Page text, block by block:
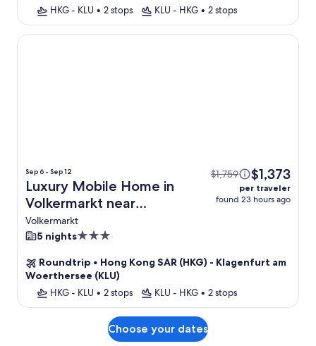
HKG - KLU • 2 stops KLU - HKG • 2 stops
Sep 6 - Sep 12
Luxury Mobile Home in
Volkermarkt near
Petzen Ski Area + Flight
Volkermarkt
$1,759 $1,373
per traveler
found 23 hours ago
5 nights3.0
property
Roundtrip • Hong Kong SAR (HKG) - Klagenfurt am
Woerthersee (KLU)
HKG - KLU • 2 stops KLU - HKG • 2 stops
Luxury Mobile Home in Volkermarkt near Petzen Ski Area
Choose your dates